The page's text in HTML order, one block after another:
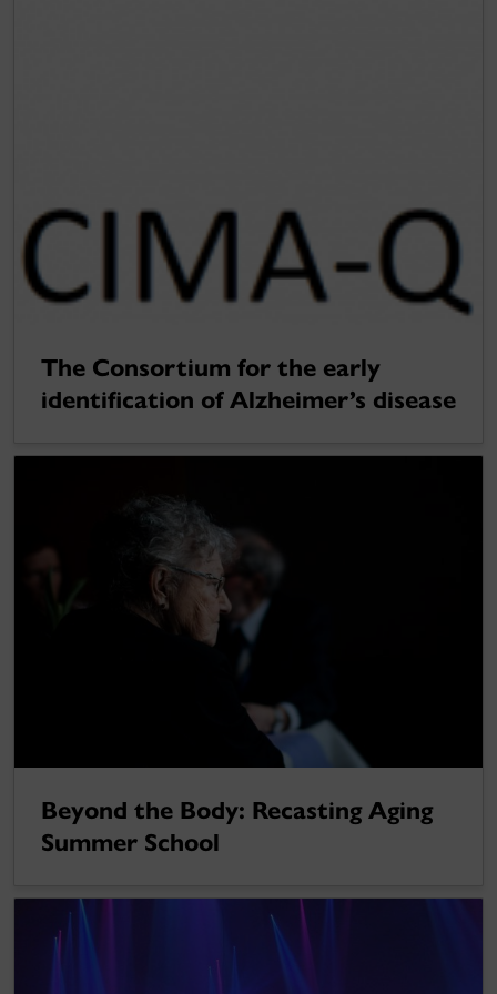
The Consortium for the early
identification of Alzheimer’s disease
Beyond the Body: Recasting Aging
Summer School